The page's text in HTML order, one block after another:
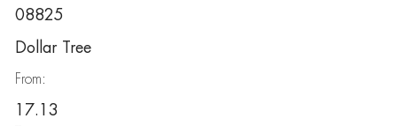
08825
Dollar Tree
From:
17.13